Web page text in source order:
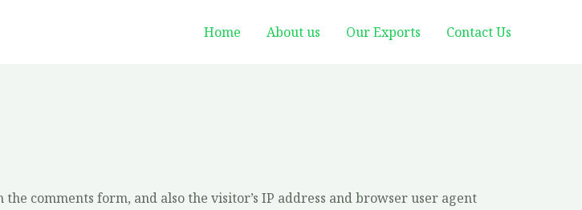
Home About us Our Exports Contact Us
comments form, and also the visitor’s IP address and browser user agent